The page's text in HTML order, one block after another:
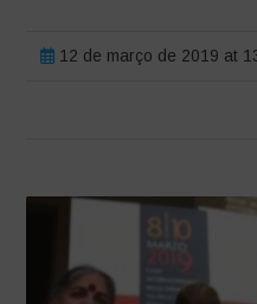
12 de março de 2019 at